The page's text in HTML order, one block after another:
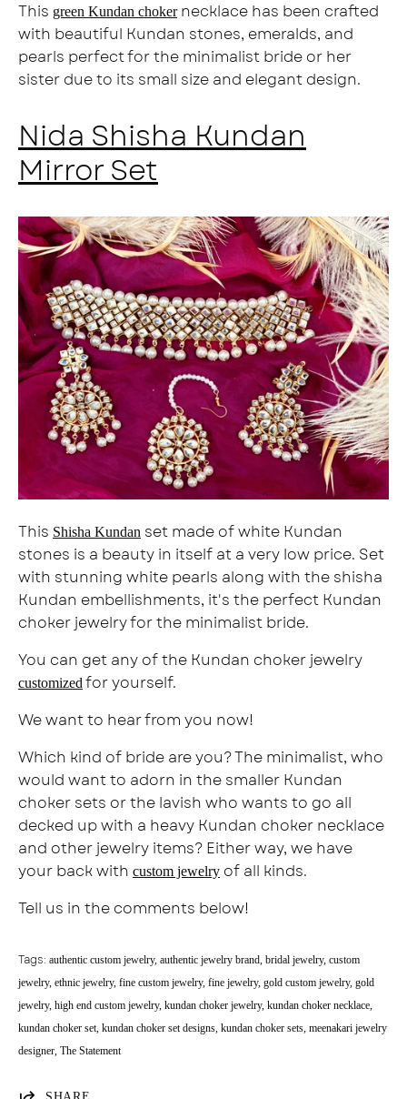
This green Kundan chokernecklace has been crafted
with beautiful Kundan stones, emeralds, and
pearls perfect for the minimalist bride or her
sister due to its small size and elegant design.
Nida Shisha Kundan
Mirror Set
This Shisha Kundan set made of white Kundan
stones is a beauty in itself at a very low price. Set
with stunning white pearls along with the shisha
Kundan embellishments, it's the perfect Kundan
choker jewelry for the minimalist bride.
You can get any of the Kundan choker jewelry
customized for yourself.
We want to hear from you now!
Which kind of bride are you? The minimalist, who
would want to adorn in the smaller Kundan
choker sets or the lavish who wants to go all
decked up with a heavy Kundan choker necklace
and other jewelry items? Either way, we have
your back with custom jewelry of all kinds.
Tell us in the comments below!
Tags: authentic custom jewelry authentic jewelry brand bridal jewelry custom
jewelry ethnic jewelry fine custom jewelry fine jewelry gold custom jewelry gold
jewelry high end custom jewelry kundan choker jewelry kundan choker necklace
kundan choker set kundan choker set designs kundan choker sets meenakari jewelry
designer The Statement
SHARE